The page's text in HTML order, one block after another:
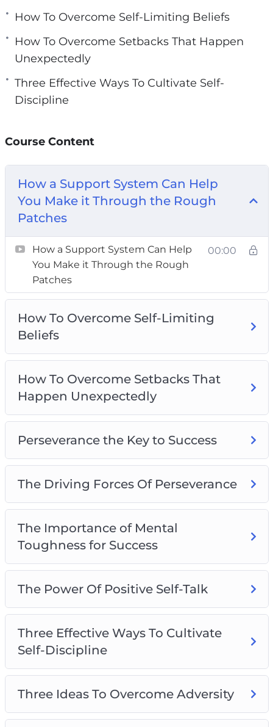
you started on your journey.
With this video course you will learn how you
can easily harness the power of your own mind
to bounce back from setbacks.
How a Support System Can Help You Make it
How To Overcome Self-Limiting Beliefs
How To Overcome Setbacks That Happen
Unexpectedly
The Driving Forces Of Perseverance
The Importance of Mental Toughness for
Success
The Power Of Positive Self-Talk
Three Effective Ways To Cultivate Self-
Discipline
Your Comfort Zone
How To Overcome Self-Limiting Beliefs
How To Overcome Setbacks That Happen
Unexpectedly
Three Effective Ways To Cultivate Self-
Discipline
Course Content
How a Support System Can Help
You Make it Through the Rough
Patches
How a Support System Can Help
You Make it Through the Rough
Patches
00:00
How To Overcome Self-Limiting
Beliefs
How To Overcome Setbacks That
Happen Unexpectedly
Perseverance the Key to Success
The Driving Forces Of Perseverance
The Importance of Mental
Toughness for Success
The Power Of Positive Self-Talk
Three Effective Ways To Cultivate
Self-Discipline
Three Ideas To Overcome Adversity